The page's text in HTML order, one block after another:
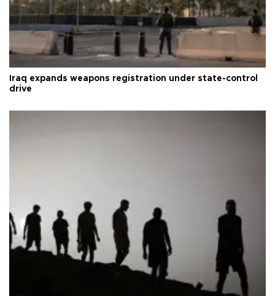
Iraq expands weapons registration under state-control
drive